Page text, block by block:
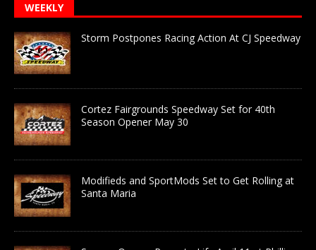
WEEKLY
Storm Postpones Racing Action At CJ Speedway
Cortez Fairgrounds Speedway Set for 40th
Season Opener May 30
Modifieds and SportMods Set to Get Rolling at
Santa Maria